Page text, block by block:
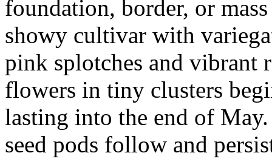
foundation, border, or
showy cultivar with
pink splotches and
flowers in tiny clusters
lasting into the end of
seed pods follow and